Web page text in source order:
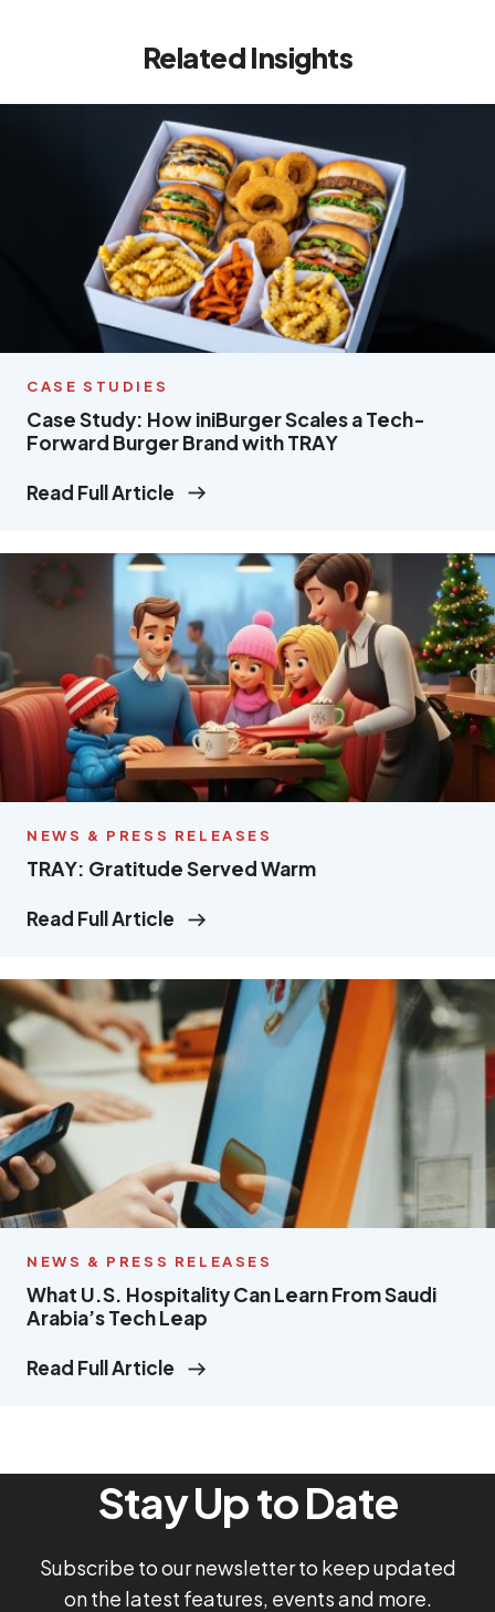
Related Insights
CASE STUDIES
Case Study: How iniBurger Scales a Tech-
Forward Burger Brand with TRAY
Read Full Article
NEWS & PRESS RELEASES
TRAY: Gratitude Served Warm
Read Full Article
NEWS & PRESS RELEASES
What U.S. Hospitality Can Learn From Saudi
Arabia’s Tech Leap
Read Full Article
Stay Up to Date
Subscribe to our newsletter to keep updated
on the latest features, events and more.